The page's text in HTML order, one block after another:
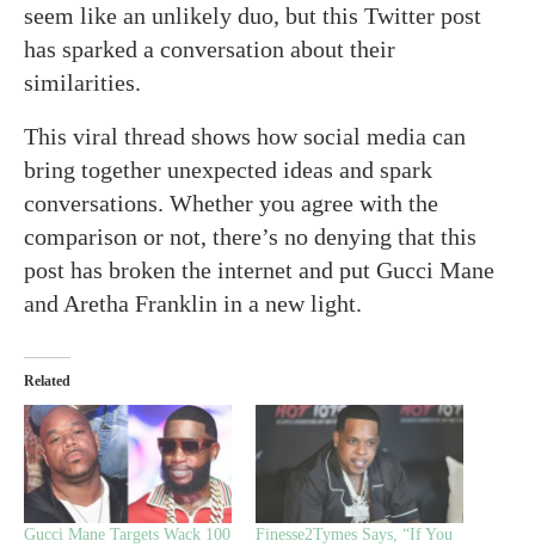
seem like an unlikely duo, but this Twitter post
has sparked a conversation about their
similarities.
This viral thread shows how social media can
bring together unexpected ideas and spark
conversations. Whether you agree with the
comparison or not, there’s no denying that this
post has broken the internet and put Gucci Mane
and Aretha Franklin in a new light.
Related
Gucci Mane Targets Wack 100
Finesse2Tymes Says, “If You